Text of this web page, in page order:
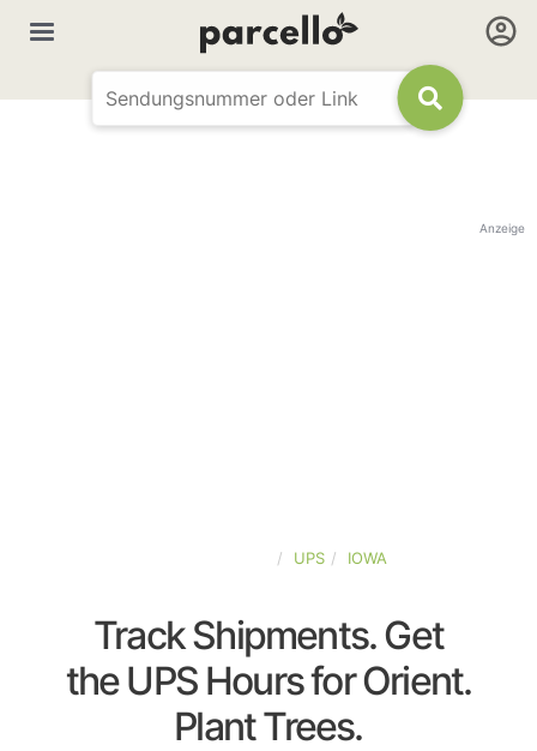
Anzeige
UPS IOWA
Track Shipments. Get
the UPS Hours for Orient.
Plant Trees.